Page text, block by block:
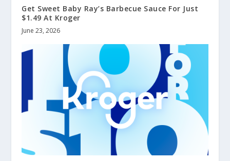
Get Sweet Baby Ray’s Barbecue Sauce For Just
$1.49 At Kroger
June 23, 2026